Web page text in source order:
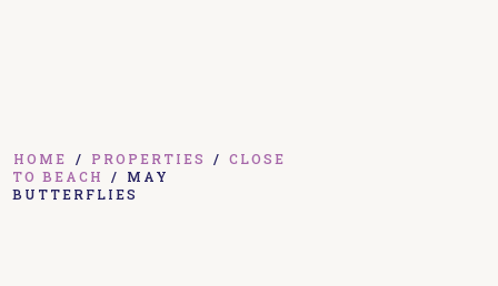
HOME / PROPERTIES / CLOSE
TO BEACH
/
MAY
BUTTERFLIES